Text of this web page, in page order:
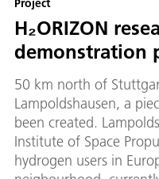
Project
H₂ORIZON
demonstration
50 km north of
Lampoldshausen, a
been created.
Institute of Space
hydrogen users in